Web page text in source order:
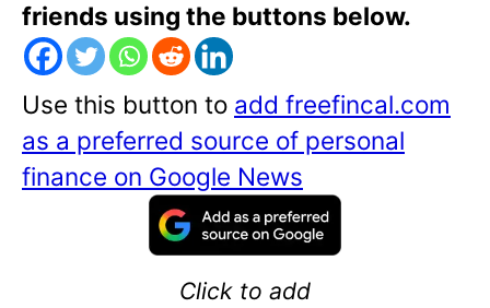
friends using the buttons below.
Use this button to add freefincal.com
as a preferred source of personal
finance on Google News
Click to add